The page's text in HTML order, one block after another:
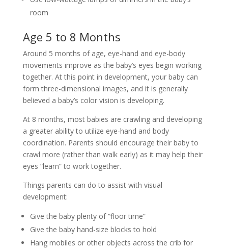
room
Age 5 to 8 Months
Around 5 months of age, eye-hand and eye-body
movements improve as the baby’s eyes begin working
together. At this point in development, your baby can
form three-dimensional images, and it is generally
believed a baby’s color vision is developing.
At 8 months, most babies are crawling and developing
a greater ability to utilize eye-hand and body
coordination. Parents should encourage their baby to
crawl more (rather than walk early) as it may help their
eyes “learn” to work together.
Things parents can do to assist with visual
development:
Give the baby plenty of “floor time”
Give the baby hand-size blocks to hold
Hang mobiles or other objects across the crib for